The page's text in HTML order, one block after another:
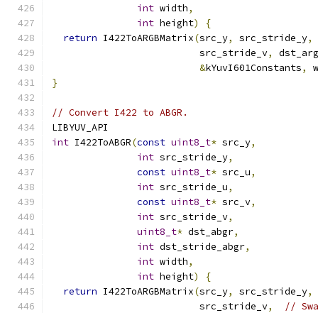
int width,
int height)
{
return I422ToARGBMatrix(src_y, src_stride_y,
                          src_stride_v
,
&kYuvI601Constants,
}
// Convert I422 to ABGR.
LIBYUV_API
int I422ToABGR(const uint8_t* src_y,
int src_stride_y,
const uint8_t* src_u,
int src_stride_u,
const uint8_t* src_v,
int src_stride_v,
uint8_t* dst_abgr,
int dst_stride_abgr,
int width,
int height)
{
return I422ToARGBMatrix(src_y, src_stride_y,
                          src_stride_v
,
//